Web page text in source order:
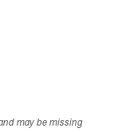
may be missing